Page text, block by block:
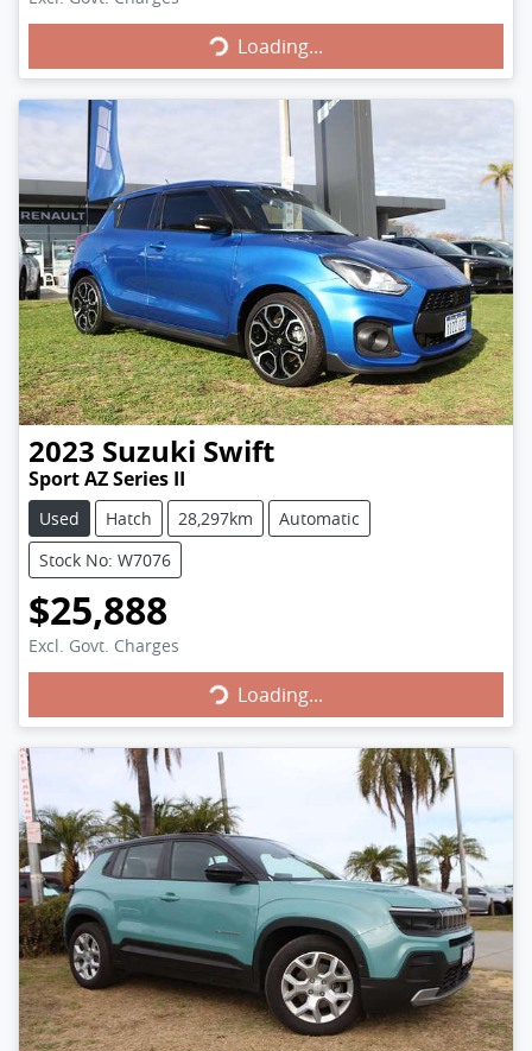
Loading... Loading...
2023 Suzuki Swift
Sport AZ Series II
Used Hatch 28,297km
Automatic
Stock No: W7076
$25,888
Excl. Govt. ChargesLoading... Loading...